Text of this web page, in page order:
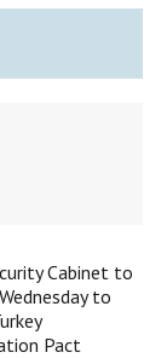
Cabinet to
to
Pact